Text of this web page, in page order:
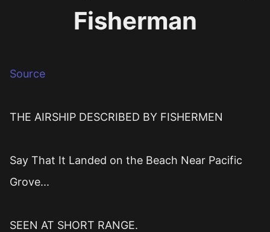
Fisherman
Source
THE AIRSHIP DESCRIBED BY FISHERMEN
Say That It Landed on the Beach Near Pacific
Grove...
SEEN AT SHORT RANGE.